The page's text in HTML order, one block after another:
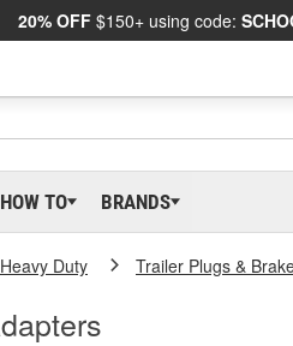
20% OFF $150+ using code:
HOW TO BRANDS
Duty Trailer Plugs &